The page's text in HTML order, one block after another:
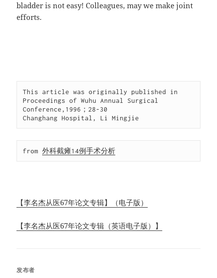
bladder is not easy! Colleagues, may we make joint
efforts.
This article was originally published in
Proceedings of Wuhu Annual Surgical
Conference,1996；28-30
Changhang Hospital, Li Mingjie
from 外科截瘫14例手术分析
【李名杰从医67年论文专辑】（电子版）
【李名杰从医67年论文专辑（英语电子版）】
发布者